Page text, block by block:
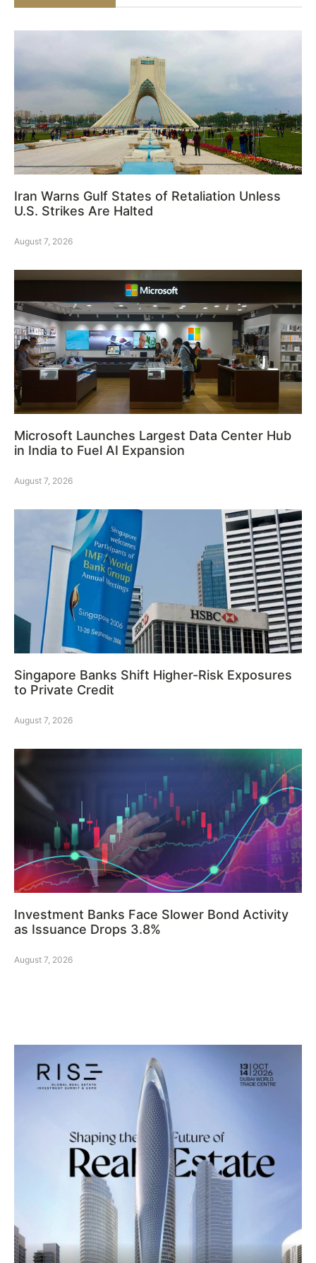
Iran Warns Gulf States of Retaliation Unless
U.S. Strikes Are Halted
August 7, 2026
Microsoft Launches Largest Data Center Hub
in India to Fuel AI Expansion
August 7, 2026
Singapore Banks Shift Higher-Risk Exposures
to Private Credit
August 7, 2026
Investment Banks Face Slower Bond Activity
as Issuance Drops 3.8%
August 7, 2026